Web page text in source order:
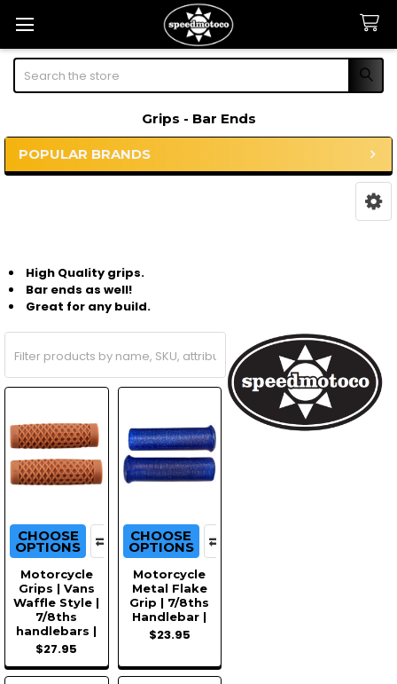
Search
Grips - Bar Ends
Sidebar
POPULAR BRANDS
High Quality grips.
Bar ends as well!
Great for any build.
CHOOSE
OPTIONS
Motorcycle
Grips | Vans
Waffle Style |
7/8ths
handlebars |
$27.95
CHOOSE
OPTIONS
Motorcycle
Metal Flake
Grip | 7/8ths
Handlebar |
$23.95